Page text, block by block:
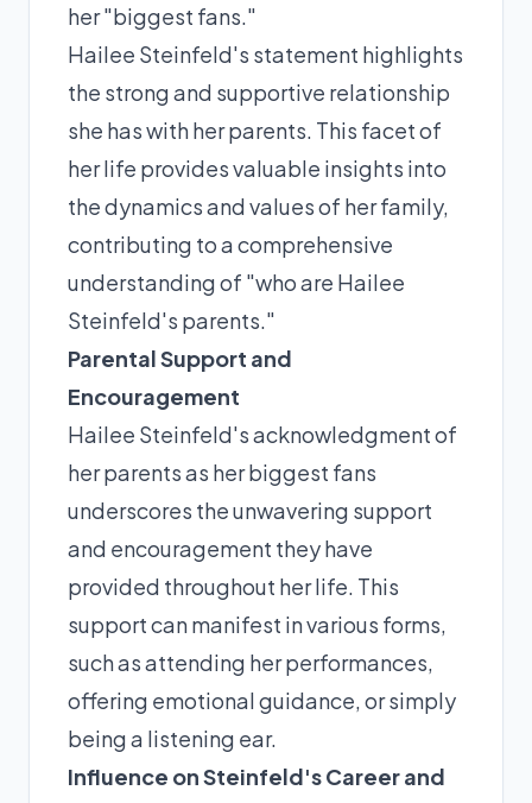
her "biggest fans."
Hailee Steinfeld's statement highlights
the strong and supportive relationship
she has with her parents. This facet of
her life provides valuable insights into
the dynamics and values of her family,
contributing to a comprehensive
understanding of "who are Hailee
Steinfeld's parents."
Parental Support and
Encouragement
Hailee Steinfeld's acknowledgment of
her parents as her biggest fans
underscores the unwavering support
and encouragement they have
provided throughout her life. This
support can manifest in various forms,
such as attending her performances,
offering emotional guidance, or simply
being a listening ear.
Influence on Steinfeld's Career and